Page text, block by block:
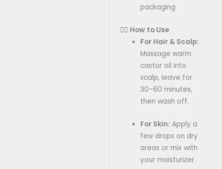
packaging
💆‍♀️ How to Use
For Hair & Scalp:
Massage warm
castor oil into
scalp, leave for
30–60 minutes,
then wash off.
For Skin: Apply a
few drops on dry
areas or mix with
your moisturizer.